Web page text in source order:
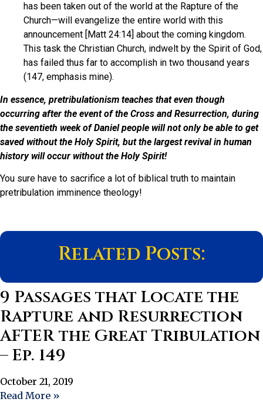
has been taken out of the world at the Rapture of the
Church—will evangelize the entire world with this
announcement [Matt 24:14] about the coming kingdom.
This task the Christian Church, indwelt by the Spirit of God,
has failed thus far to accomplish in two thousand years
(147, emphasis mine).
In essence, pretribulationism teaches that even though
occurring after the event of the Cross and Resurrection, during
the seventieth week of Daniel people will not only be able to get
saved without the Holy Spirit, but the largest revival in human
history will occur without the Holy Spirit!
You sure have to sacrifice a lot of biblical truth to maintain
pretribulation imminence theology!
Related Posts:
9 Passages that Locate the
Rapture and Resurrection
AFTER the Great Tribulation
– Ep. 149
October 21, 2019
Read More »